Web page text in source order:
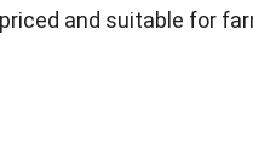
and suitable for